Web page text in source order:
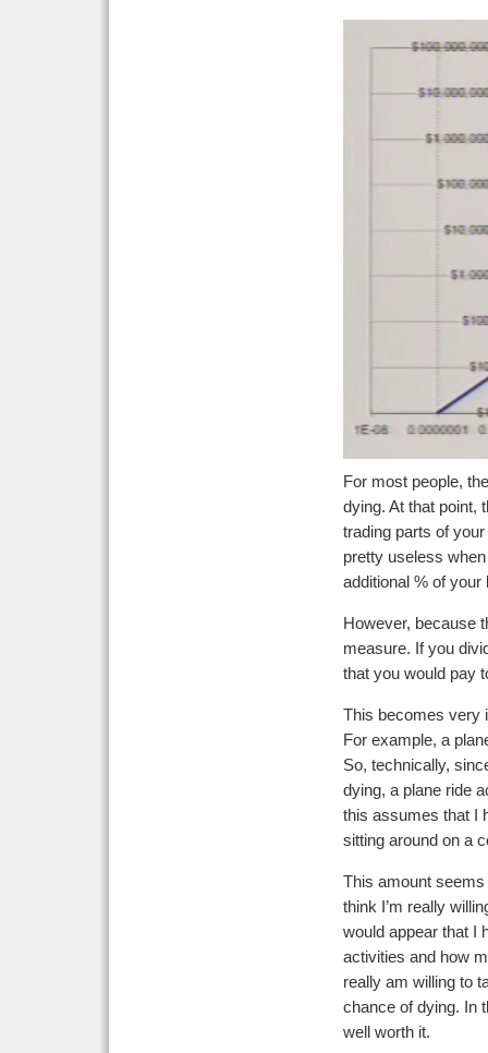
For most people,
dying. At that point,
trading parts of
pretty useless
additional % of your
However, because
measure. If you
that you would pay
This becomes very
For example, a
So, technically,
dying, a plane ride
this assumes that I
sitting around on a
This amount seems
think I’m really
would appear that I
activities and how
really am willing to
chance of dying. In
well worth it.